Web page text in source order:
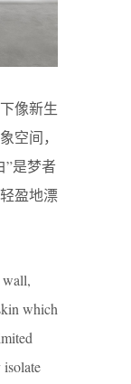
像新生
空间，
”是梦者
盈地漂
wall,
which